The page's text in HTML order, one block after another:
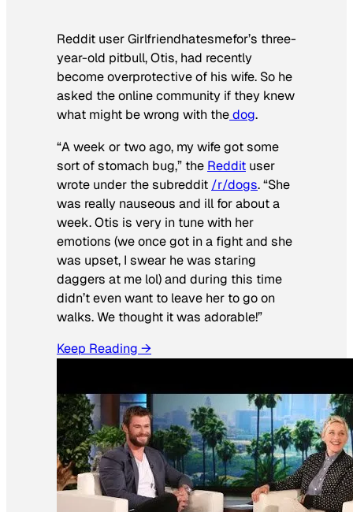
Reddit user Girlfriendhatesmefor’s three-
year-old pitbull, Otis, had recently
become overprotective of his wife. So he
asked the online community if they knew
what might be wrong with thedog.
“A week or two ago, my wife got some
sort of stomach bug,” the Reddit user
wrote under the subreddit /r/dogs. “She
was really nauseous and ill for about a
week. Otis is very in tune with her
emotions (we once got in a fight and she
was upset, I swear he was staring
daggers at me lol) and during this time
didn’t even want to leave her to go on
walks. We thought it was adorable!”
Keep Reading →